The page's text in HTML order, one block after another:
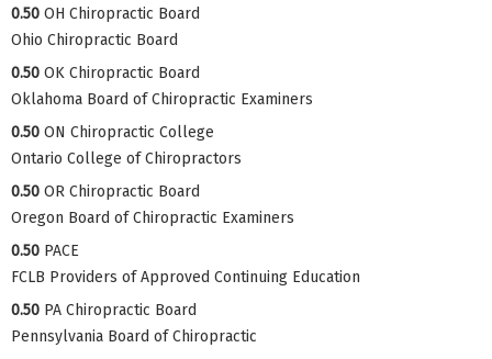
0.50 OH Chiropractic Board
Ohio Chiropractic Board
0.50 OK Chiropractic Board
Oklahoma Board of Chiropractic Examiners
0.50 ON Chiropractic College
Ontario College of Chiropractors
0.50 OR Chiropractic Board
Oregon Board of Chiropractic Examiners
0.50 PACE
FCLB Providers of Approved Continuing Education
0.50 PA Chiropractic Board
Pennsylvania Board of Chiropractic